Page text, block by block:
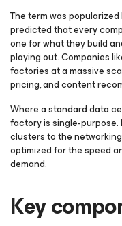
The term was popularized
predicted that every
one for what they build
playing out. Companies
factories at a massive
pricing, and content
Where a standard data
factory is single-purpose.
clusters to the
optimized for the speed
demand.
Key